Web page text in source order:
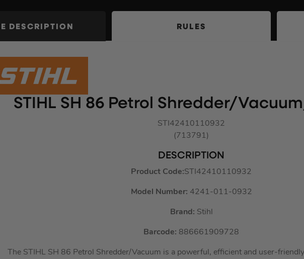
DESCRIPTION RULES
STIHL SH 86 Petrol Shredder/
STI42410110932
(713791)
DESCRIPTION
Product Code:STI42410110932
Model Number: 4241-011-0932
Brand: Stihl
Barcode: 886661909728
The STIHL SH 86 Petrol Shredder/Vacuum is a powerful, efficient and user-